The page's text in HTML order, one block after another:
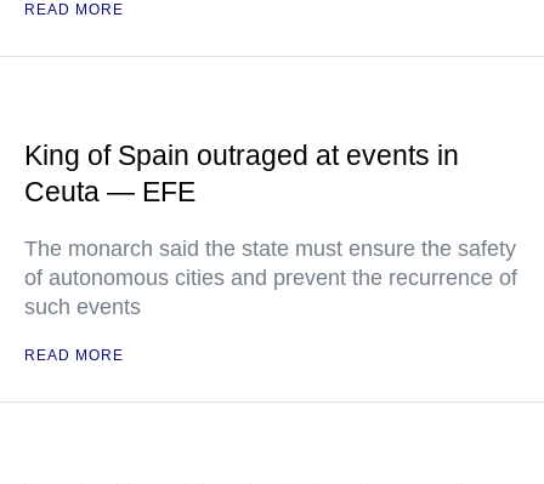
READ MORE
King of Spain outraged at events in
Ceuta — EFE
The monarch said the state must ensure the safety
of autonomous cities and prevent the recurrence of
such events
READ MORE